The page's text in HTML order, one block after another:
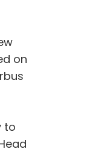
on
to